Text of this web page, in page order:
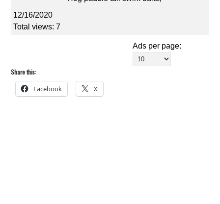
12/16/2020
Total views: 7
Ads per page:
Share this:
Facebook X